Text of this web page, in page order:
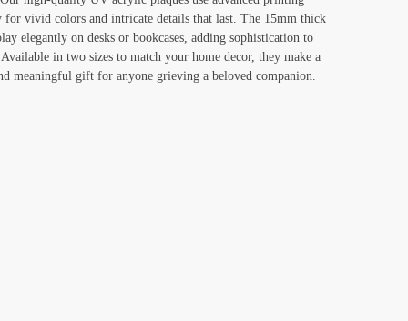
for vivid colors and intricate details that last. The 15mm thick
elegantly on desks or bookcases, adding sophistication to
Available in two sizes to match your home decor, they make a
meaningful gift for anyone grieving a beloved companion.